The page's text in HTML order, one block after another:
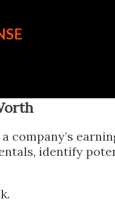
company’s
identify